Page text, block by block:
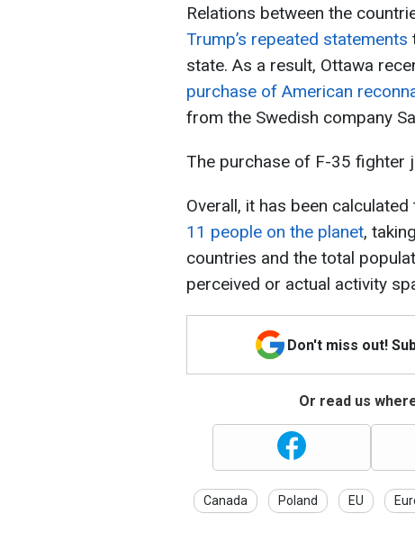
Relations between the
Trump’s repeated statements
state. As a result, Ottawa
purchase of American
from the Swedish company
The purchase of F-35 fighter
Overall, it has been calculated
11 people on the planet,
countries and the total
perceived or actual activity
Don't miss out!
Or read us
Canada Poland EU